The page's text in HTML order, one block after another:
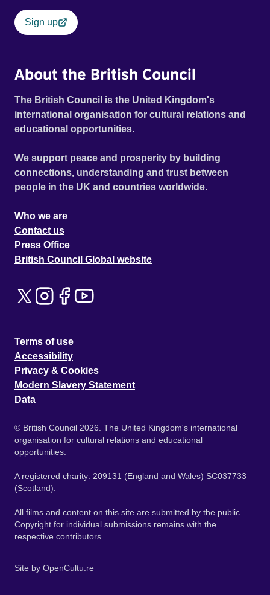
Sign up
About the British Council
The British Council is the United Kingdom's
international organisation for cultural relations and
educational opportunities.
We support peace and prosperity by building
connections, understanding and trust between
people in the UK and countries worldwide.
Who we are
Contact us
Press Office
British Council Global website
Terms of use
Accessibility
Privacy & Cookies
Modern Slavery Statement
Data
© British Council 2026. The United Kingdom's international
organisation for cultural relations and educational
opportunities.
A registered charity: 209131 (England and Wales) SC037733
(Scotland).
All films and content on this site are submitted by the public.
Copyright for individual submissions remains with the
respective contributors.
Site by OpenCultu.re